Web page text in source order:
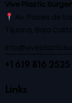
Vive Plastic
Av. Paseo de
Tijuana, Baja
+1 619 816 2525
Links